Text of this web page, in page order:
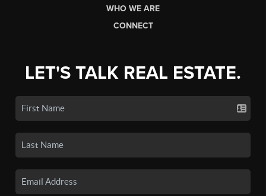
WHO WE ARE
CONNECT
LET'S TALK REAL ESTATE.